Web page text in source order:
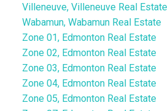
Villeneuve, Villeneuve Real Estate
Wabamun, Wabamun Real Estate
Zone 01, Edmonton Real Estate
Zone 02, Edmonton Real Estate
Zone 03, Edmonton Real Estate
Zone 04, Edmonton Real Estate
Zone 05, Edmonton Real Estate